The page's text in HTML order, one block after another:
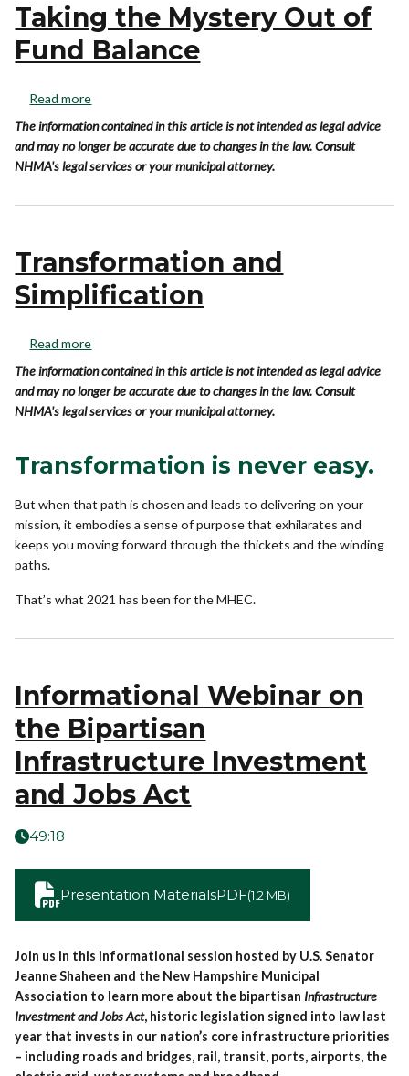
Taking the Mystery Out of
Fund Balance
Read more
The information contained in this article is not intended as legal advice
and may no longer be accurate due to changes in the law. Consult
NHMA's legal services or your municipal attorney.
Transformation and
Simplification
Read more
The information contained in this article is not intended as legal advice
and may no longer be accurate due to changes in the law. Consult
NHMA's legal services or your municipal attorney.
Transformation is never easy.
But when that path is chosen and leads to delivering on your
mission, it embodies a sense of purpose that exhilarates and
keeps you moving forward through the thickets and the winding
paths.
That’s what 2021 has been for the MHEC.
Informational Webinar on
the Bipartisan
Infrastructure Investment
and Jobs Act
49:18
Presentation MaterialsPDF(1.2 MB)
Join us in this informational session hosted by U.S. Senator
Jeanne Shaheen and the New Hampshire Municipal
Association to learn more about the bipartisan Infrastructure
Investment and Jobs Act, historic legislation signed into law last
year that invests in our nation’s core infrastructure priorities
– including roads and bridges, rail, transit, ports, airports, the